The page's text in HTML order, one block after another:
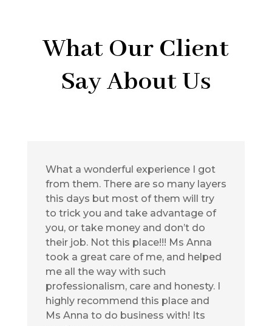
What Our Client
Say About Us
What a wonderful experience I got
from them. There are so many layers
this days but most of them will try
to trick you and take advantage of
you, or take money and don’t do
their job. Not this place!!! Ms Anna
took a great care of me, and helped
me all the way with such
professionalism, care and honesty. I
highly recommend this place and
Ms Anna to do business with! Its